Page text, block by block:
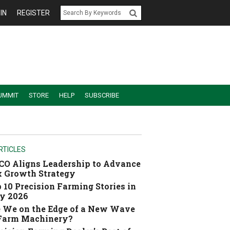
REGISTER
STORE HELP SUBSCRIBE
Aligns Leadership to Advance
Growth Strategy
10 Precision Farming Stories in
2026
We on the Edge of a New Wave
Machinery?